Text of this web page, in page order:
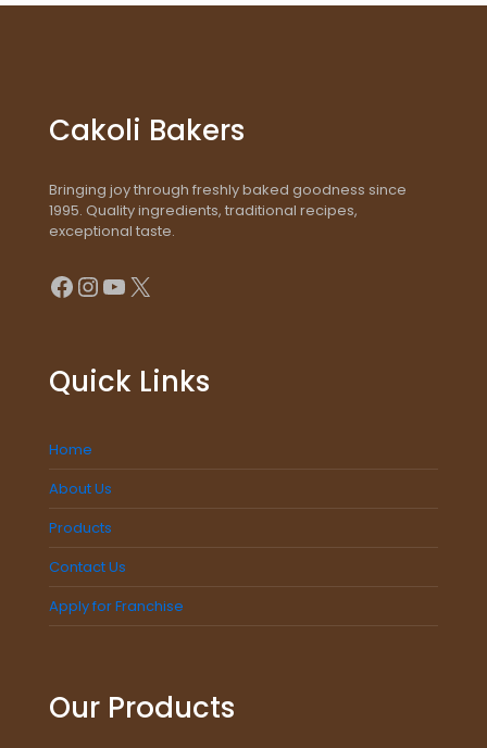
Cakoli Bakers
Bringing joy through freshly baked goodness since
1995. Quality ingredients, traditional recipes,
exceptional taste.
Facebook
Instagram
YouTube
X
Quick Links
Home
About Us
Products
Contact Us
Apply for Franchise
Our Products